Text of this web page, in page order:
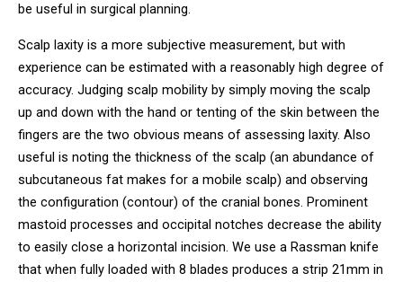
be useful in surgical planning.
Scalp laxity is a more subjective measurement, but with
experience can be estimated with a reasonably high degree of
accuracy. Judging scalp mobility by simply moving the scalp
up and down with the hand or tenting of the skin between the
fingers are the two obvious means of assessing laxity. Also
useful is noting the thickness of the scalp (an abundance of
subcutaneous fat makes for a mobile scalp) and observing
the configuration (contour) of the cranial bones. Prominent
mastoid processes and occipital notches decrease the ability
to easily close a horizontal incision. We use a Rassman knife
that when fully loaded with 8 blades produces a strip 21mm in